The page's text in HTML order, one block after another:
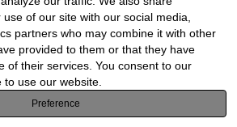
under aCreative Commons
4.0 International
of our site with our social media,
partners who may combine it with other
provided to them or that they have
of their services. You consent to our
use our website.
Preference